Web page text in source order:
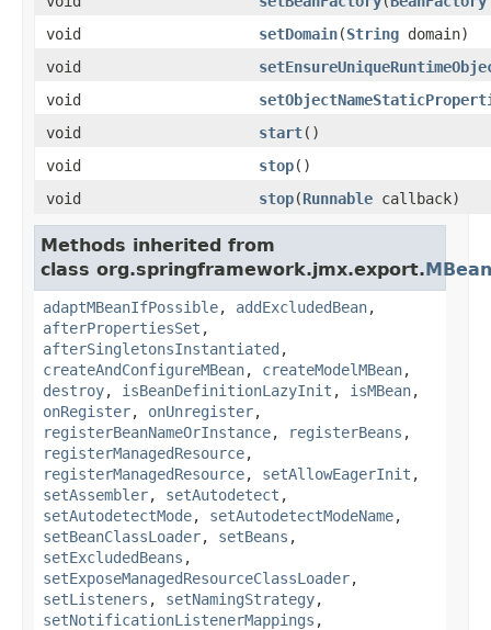
void
setDomain(String domain)
void
void
void
start()
void
stop()
void
stop(Runnable callback)
Methods inherited from
class org.springframework.jmx.export.
adaptMBeanIfPossible, addExcludedBean,
afterPropertiesSet ,
afterSingletonsInstantiated ,
createAndConfigureMBean, createModelMBean,
destroy, isBeanDefinitionLazyInit , isMBean,
onRegister, onUnregister,
registerBeanNameOrInstance, registerBeans ,
registerManagedResource,
registerManagedResource, setAllowEagerInit ,
setAssembler, setAutodetect ,
setAutodetectMode, setAutodetectModeName,
setBeanClassLoader, setBeans ,
setExcludedBeans ,
setExposeManagedResourceClassLoader,
setListeners , setNamingStrategy,
setNotificationListenerMappings ,